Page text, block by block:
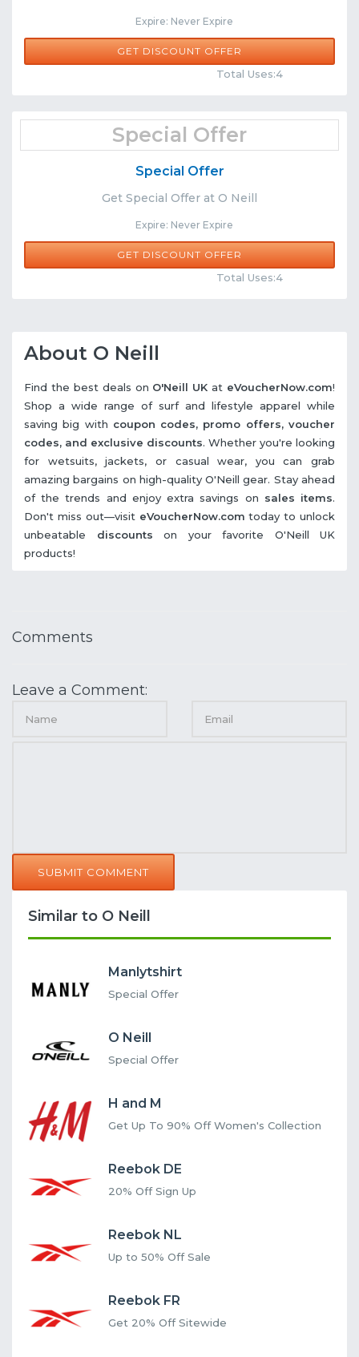
Expire: Never Expire
Share
GET DISCOUNT OFFER
Total Uses:4
Special Offer
Special Offer
Get Special Offer at O Neill
Expire: Never Expire
Share
GET DISCOUNT OFFER
Total Uses:4
About O Neill
Find the best deals on O'Neill UK at eVoucherNow.com!
Shop a wide range of surf and lifestyle apparel while
saving big with coupon codes, promo offers, voucher
codes, and exclusive discounts. Whether you're looking
for wetsuits, jackets, or casual wear, you can grab
amazing bargains on high-quality O'Neill gear. Stay ahead
of the trends and enjoy extra savings on sales items.
Don't miss out—visit eVoucherNow.com today to unlock
unbeatable discounts on your favorite O'Neill UK
products!
Comments
Leave a Comment:
SUBMIT COMMENT
Similar to O Neill
Manlytshirt
Special Offer
O Neill
Special Offer
H and M
Get Up To 90% Off Women's Collection
Reebok DE
20% Off Sign Up
Reebok NL
Up to 50% Off Sale
Reebok FR
Get 20% Off Sitewide